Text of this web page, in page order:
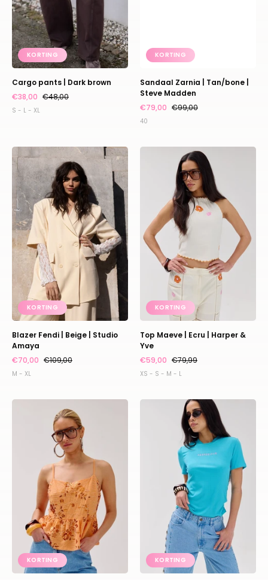
KORTING
Cargo pants | Dark brown
€38,00 €48,00
S - L - XL
KORTING
Sandaal Zarnia | Tan/bone |
Steve Madden
€79,00 €99,00
40
Blazer
Fendi
|
Beige
|
Studio
Amaya
KORTING
Blazer Fendi | Beige | Studio
Amaya
€70,00 €109,00
M - XL
Top
Maeve
|
Ecru
|
Harper
Yve
KORTING
Top Maeve | Ecru | Harper &
Yve
€59,00 €79,99
XS - S - M - L
Day
|
Orange
sequin
|
Harper
&
Yve
KORTING
Shirt
Cammy
|
Baby
blue
Harper
&
Yve
KORTING